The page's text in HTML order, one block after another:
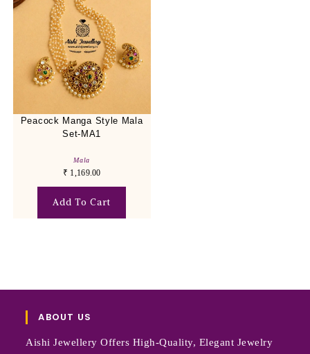
Peacock Manga Style Mala
Set-MA1
Mala
₹ 1,169.00
Add To Cart
ABOUT US
Aishi Jewellery Offers High-Quality, Elegant Jewelry